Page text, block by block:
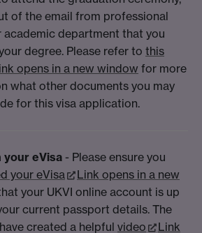
of the email from professional
academic department that you
degree. Please refer to this
opens in a new window for more
what other documents you may
for this visa application.
your eVisa - Please ensure you
your eVisa
Link opens in a new
your UKVI online account is up
current passport details. The
created a helpful video
Link